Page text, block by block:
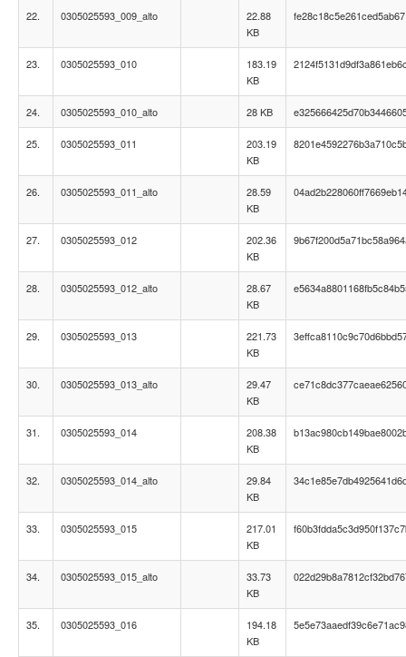
22. 0305025593_009_alto
22.88
KB
23. 0305025593_010
183.19
KB
24. 0305025593_010_alto 28 KB
25. 0305025593_011
203.19
KB
26. 0305025593_011_alto
28.59
KB
27. 0305025593_012
202.36
KB
28. 0305025593_012_alto
28.67
KB
29. 0305025593_013
221.73
KB
30. 0305025593_013_alto
29.47
KB
31. 0305025593_014
208.38
KB
32. 0305025593_014_alto
29.84
KB
33. 0305025593_015
217.01
KB
34. 0305025593_015_alto
33.73
KB
35. 0305025593_016
194.18
KB